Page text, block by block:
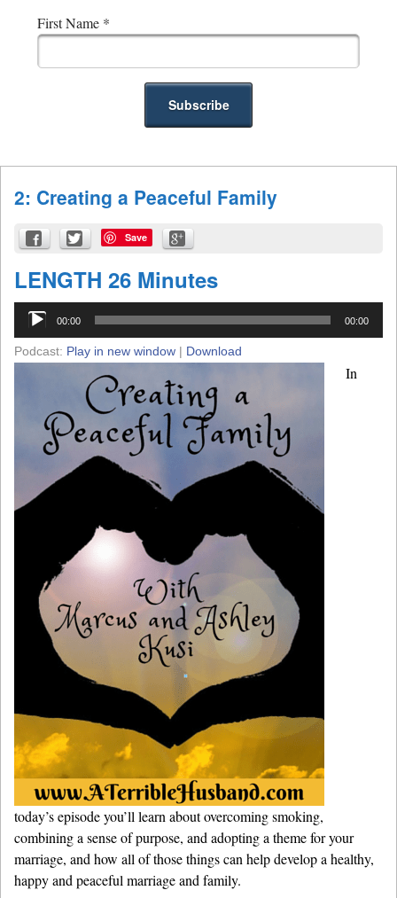
First Name *
2: Creating a Peaceful Family
Save
LENGTH 26 Minutes
Audio
00:00 00:00
Podcast: Play in new window | Download
In
today’s episode you’ll learn about overcoming smoking,
combining a sense of purpose, and adopting a theme for your
marriage, and how all of those things can help develop a healthy,
happy and peaceful marriage and family.